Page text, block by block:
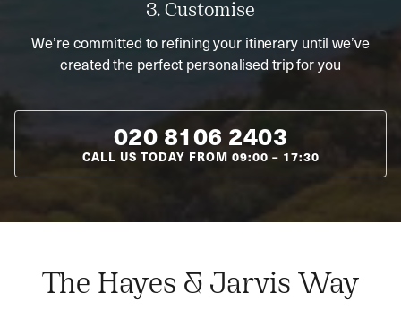
3. Customise
We’re committed to refining your itinerary until we’ve
created the perfect personalised trip for you
020 8106 2403
CALL US TODAY FROM 09:00 – 17:30
The Hayes & Jarvis Way